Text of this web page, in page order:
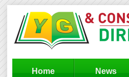
Home News